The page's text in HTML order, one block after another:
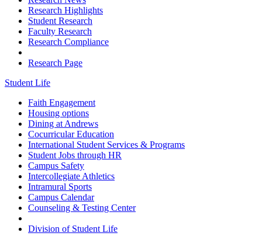
Research Highlights
Student Research
Faculty Research
Research Compliance
Research Page
Student Life
Faith Engagement
Housing options
Dining at Andrews
Cocurricular Education
International Student Services & Programs
Student Jobs through HR
Campus Safety
Intercollegiate Athletics
Intramural Sports
Campus Calendar
Counseling & Testing Center
Division of Student Life